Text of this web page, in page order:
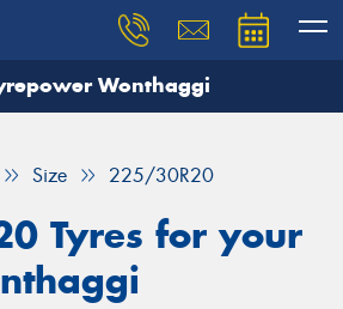
Wonthaggi
Size 225/30R20
Tyres for your